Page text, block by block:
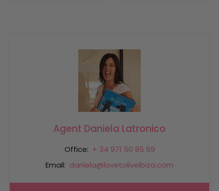
Agent Daniela Latronico
Office: + 34 971 50 85 69
Email: daniela@lovetoliveibiza.com